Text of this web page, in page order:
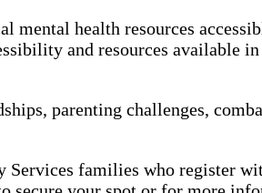
health resources
and resources available
parenting challenges,
families who register